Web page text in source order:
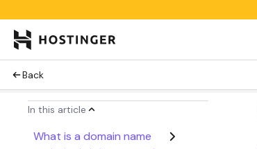
Back
In this article
What is a domain name